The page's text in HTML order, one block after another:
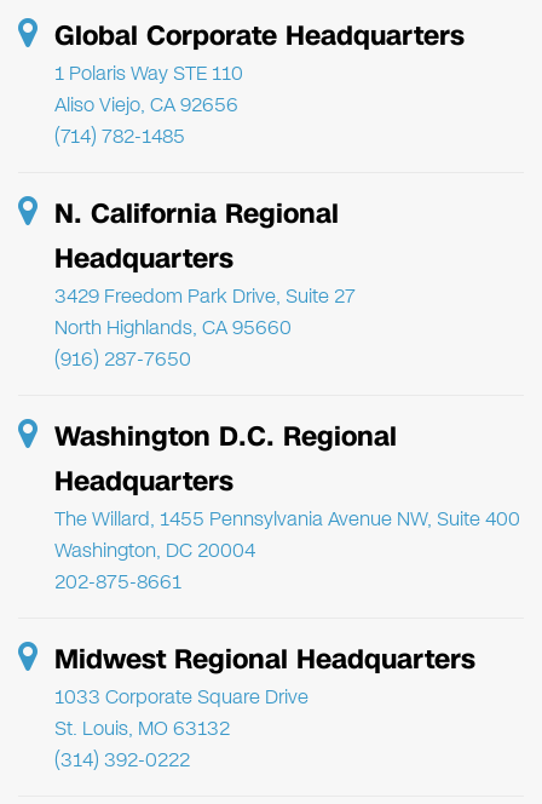
Global Corporate Headquarters
1 Polaris Way STE 110
Aliso Viejo, CA 92656
(714) 782-1485
N. California Regional
Headquarters
3429 Freedom Park Drive, Suite 27
North Highlands, CA 95660
(916) 287-7650
Washington D.C. Regional
Headquarters
The Willard, 1455 Pennsylvania Avenue NW, Suite 400
Washington, DC 20004
202-875-8661
Midwest Regional Headquarters
1033 Corporate Square Drive
St. Louis, MO 63132
(314) 392-0222